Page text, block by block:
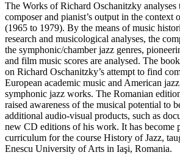
The Works of Richard Oschanitzky analyses
composer and pianist’s output in the context
(1965 to 1979). By the means of music
research and musicological analyses, the
the symphonic/chamber jazz genres,
and film music scores are analysed. The
on Richard Oschanitzky’s attempt to find
European academic music and American
symphonic jazz works. The Romanian
raised awareness of the musical potential to
additional audio-visual products, such as
new CD editions of his work. It has become
curriculum for the course History of Jazz,
Enescu University of Arts in Iaşi, Romania.